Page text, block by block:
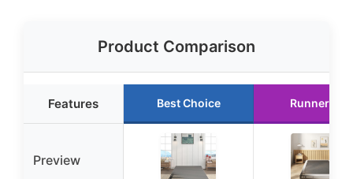
Product Comparison
Features Best Choice Runner Up
Preview